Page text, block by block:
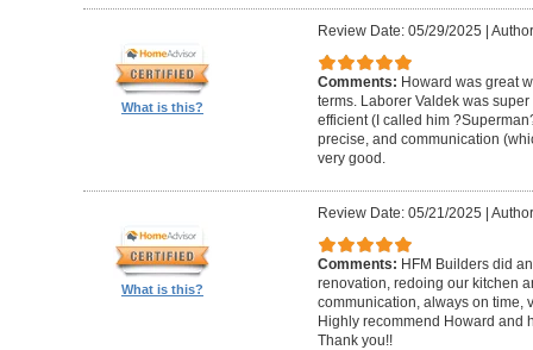
What is this?
Review Date: 05/29/2025
Comments: Howard was great
terms. Laborer Valdek was
efficient (I called him
precise, and communication
very good.
What is this?
Review Date: 05/21/2025
Comments: HFM Builders did
renovation, redoing our kitchen
communication, always on time,
Highly recommend Howard and
Thank you!!